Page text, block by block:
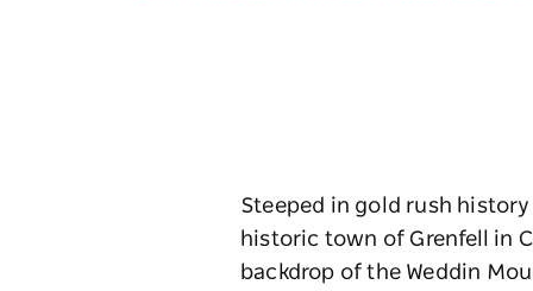
Steeped in gold rush
historic town of Grenfell in
backdrop of the Weddin